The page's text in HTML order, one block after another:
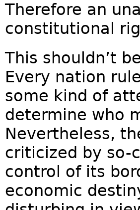
Therefore an
constitutional
This shouldn’t
Every nation
some kind of
determine who
Nevertheless,
criticized by so-
control of its
economic